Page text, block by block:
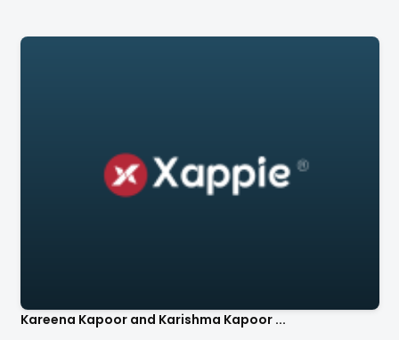
Kareena Kapoor and Karishma Kapoor ...